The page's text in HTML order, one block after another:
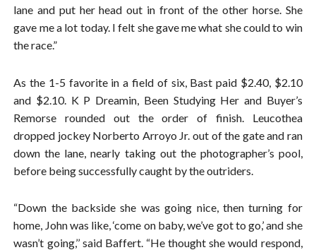
lane and put her head out in front of the other horse. She
gave me a lot today. I felt she gave me what she could to win
the race.”
As the 1-5 favorite in a field of six, Bast paid $2.40, $2.10
and $2.10. K P Dreamin, Been Studying Her and Buyer’s
Remorse rounded out the order of finish. Leucothea
dropped jockey Norberto Arroyo Jr. out of the gate and ran
down the lane, nearly taking out the photographer’s pool,
before being successfully caught by the outriders.
“Down the backside she was going nice, then turning for
home, John was like, ‘come on baby, we’ve got to go,’ and she
wasn’t going,’’ said Baffert. “He thought she would respond,